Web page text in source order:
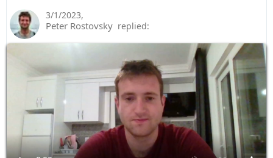
3/1/2023,
Peter Rostovsky replied: